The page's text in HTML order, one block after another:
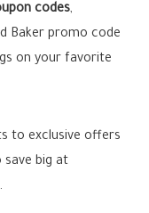
codes,
Baker promo code
on your favorite
to exclusive offers
save big at